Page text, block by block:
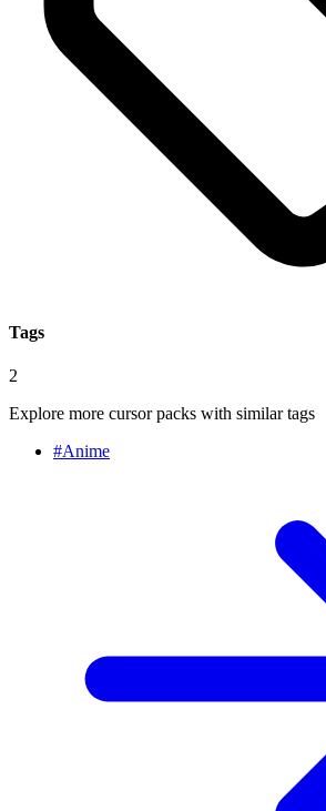
Tags
2
Explore more cursor packs with similar tags
#Anime